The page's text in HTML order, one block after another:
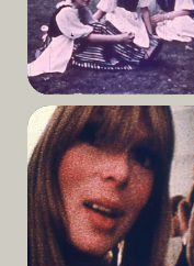
Read
More